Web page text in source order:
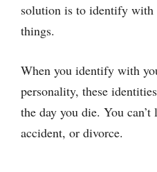
solution is to identify with
things.
When you identify with
personality, these
the day you die. You
accident, or divorce.